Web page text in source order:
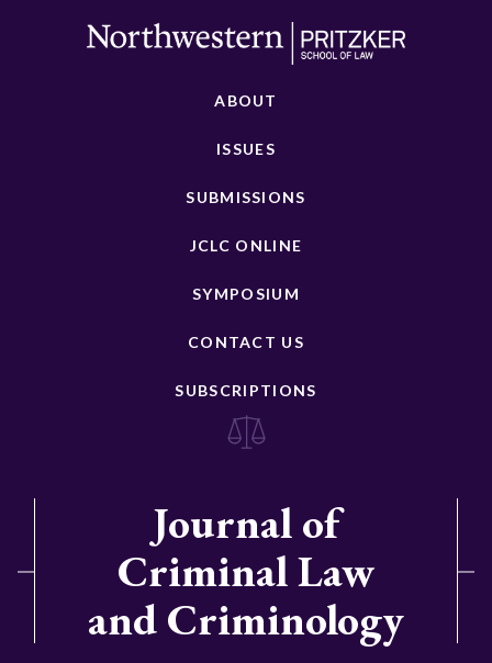
ABOUT
ISSUES
SUBMISSIONS
JCLC ONLINE
SYMPOSIUM
CONTACT US
SUBSCRIPTIONS
Journal of
Criminal Law
and Criminology